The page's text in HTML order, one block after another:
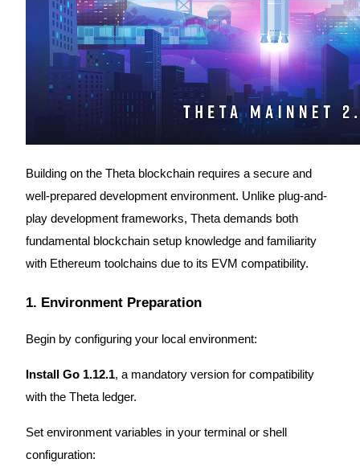
Copy Trading
Join Forces With Top Traders
Become a Copy Trader
Building on the Theta blockchain requires a secure and
well-prepared development environment. Unlike plug-and-
play development frameworks, Theta demands both
fundamental blockchain setup knowledge and familiarity
with Ethereum toolchains due to its EVM compatibility.
1. Environment Preparation
Begin by configuring your local environment:
Install Go 1.12.1, a mandatory version for compatibility
with the Theta ledger.
Set environment variables in your terminal or shell
configuration: